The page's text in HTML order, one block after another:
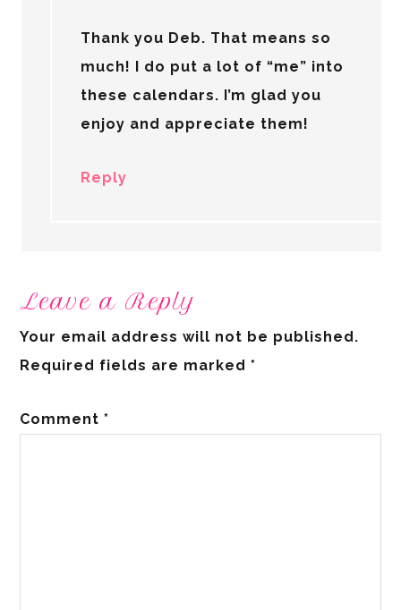
Thank you Deb. That means so
much! I do put a lot of “me” into
these calendars. I’m glad you
enjoy and appreciate them!
Reply
Leave a Reply
Your email address will not be published.
Required fields are marked*
Comment*